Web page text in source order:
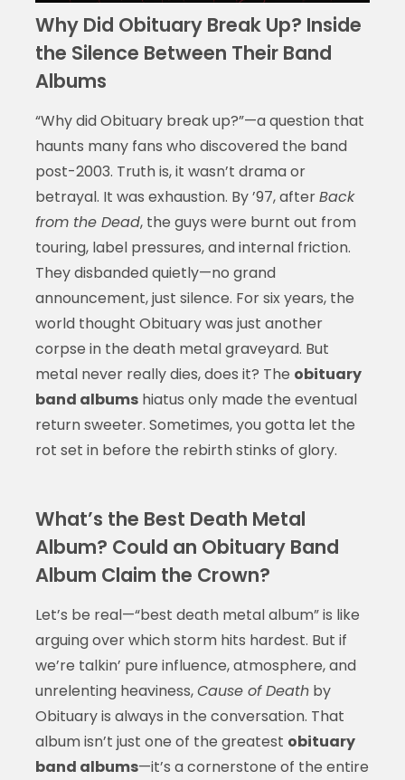
Why Did Obituary Break Up? Inside
the Silence Between Their Band
Albums
“Why did Obituary break up?”—a question that
haunts many fans who discovered the band
post-2003. Truth is, it wasn’t drama or
betrayal. It was exhaustion. By ’97, afterBack
from the Dead, the guys were burnt out from
touring, label pressures, and internal friction.
They disbanded quietly—no grand
announcement, just silence. For six years, the
world thought Obituary was just another
corpse in the death metal graveyard. But
metal never really dies, does it? The obituary
band albumshiatus only made the eventual
return sweeter. Sometimes, you gotta let the
rot set in before the rebirth stinks of glory.
What’s the Best Death Metal
Album? Could an Obituary Band
Album Claim the Crown?
Let’s be real—“best death metal album” is like
arguing over which storm hits hardest. But if
we’re talkin’ pure influence, atmosphere, and
unrelenting heaviness,Cause of Deathby
Obituary is always in the conversation. That
album isn’t just one of the greatest obituary
band albums—it’s a cornerstone of the entire